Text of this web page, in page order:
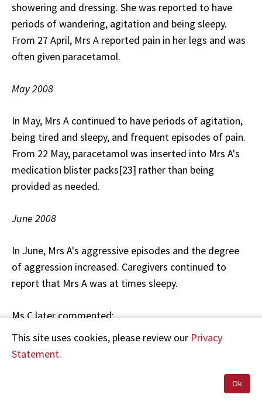
showering and dressing. She was reported to have
periods of wandering, agitation and being sleepy.
From 27 April, Mrs A reported pain in her legs and was
often given paracetamol.
May 2008
In May, Mrs A continued to have periods of agitation,
being tired and sleepy, and frequent episodes of pain.
From 22 May, paracetamol was inserted into Mrs A's
medication blister packs[23] rather than being
provided as needed.
June 2008
In June, Mrs A's aggressive episodes and the degree
of aggression increased. Caregivers continued to
report that Mrs A was at times sleepy.
Ms C later commented:
"[Mrs A's] general behaviour became more of a
[Mrs A] was being treated with medication for her
aggression and typical of little old ladies when you
This site uses cookies, please review our Privacy
Statement.
Ok